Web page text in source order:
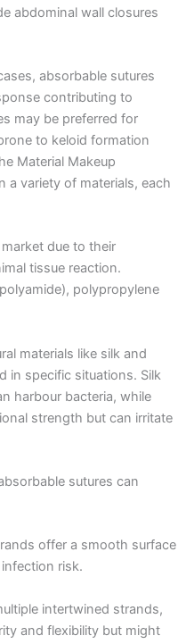
abdominal wall closures
absorbable sutures
contributing to
may be preferred for
to keloid formation
Material Makeup
a variety of materials, each
due to their
tissue reaction.
polypropylene
materials like silk and
in specific situations. Silk
harbour bacteria, while
strength but can irritate
sutures can
offer a smooth surface
risk.
intertwined strands,
and flexibility but might